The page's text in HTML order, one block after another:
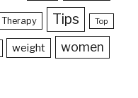
Therapy Tips Top
weight women